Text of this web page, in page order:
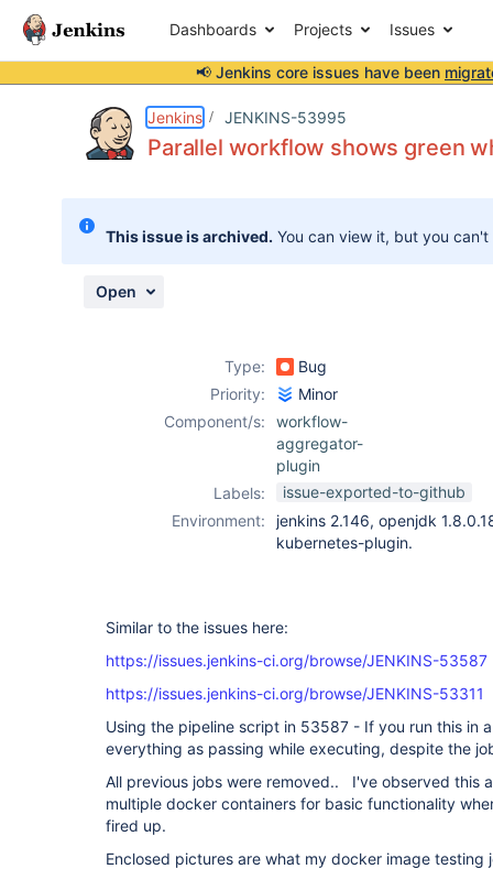
Dashboards Projects Issues
📢 Jenkins core issues have been
Jenkins JENKINS-53995
Parallel workflow shows green
This issue is archived. You can view it, but you
Open
Type:
Bug
Priority:
Minor
Component/s:
workflow-
aggregator-
plugin
Labels:
issue-exported-to-github
Environment:
jenkins 2.146, openjdk
kubernetes-plugin.
Similar to the issues here:
https://issues.jenkins-ci.org/browse/JENKINS-53587
https://issues.jenkins-ci.org/browse/JENKINS-53311
Using the pipeline script in 53587 - If you run this in
everything as passing while executing, despite the
All previous jobs were removed.. I've observed this
multiple docker containers for basic functionality
fired up.
Enclosed pictures are what my docker image testing